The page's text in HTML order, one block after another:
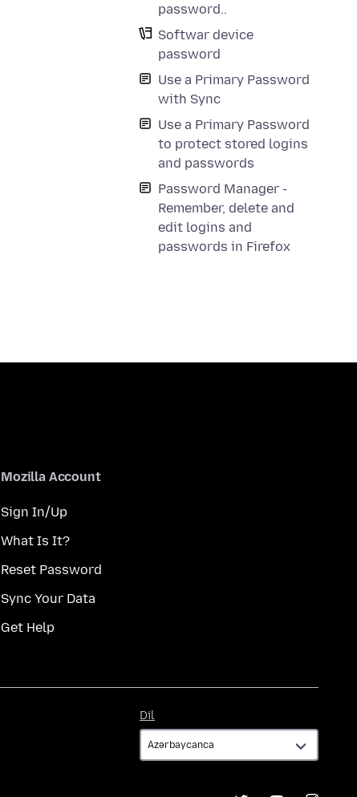
password..
Softwar device
password
Use a Primary Password
with Sync
Use a Primary Password
to protect stored logins
and passwords
Password Manager -
Remember, delete and
edit logins and
passwords in Firefox
Mozilla Account
Sign In/Up
What Is It?
Reset Password
Sync Your Data
Get Help
Dil